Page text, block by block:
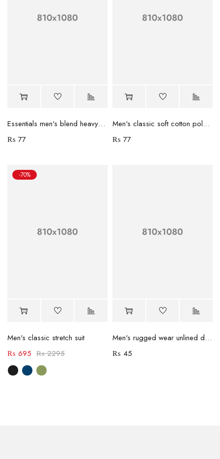
Essentials men's blend heavyweight coat
₨ 77
Men's classic soft cotton polo shirt
₨ 77
-70%
Men's classic stretch suit
₨2295
₨ 695
Men's rugged wear unlined denim jacket
₨ 45